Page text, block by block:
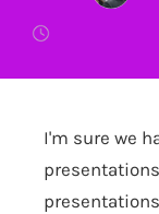
I'm sure we